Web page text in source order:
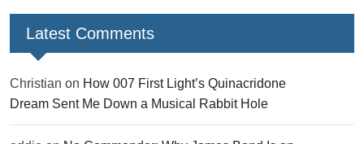
Latest Comments
Christian on How 007 First Light’s Quinacridone
Dream Sent Me Down a Musical Rabbit Hole